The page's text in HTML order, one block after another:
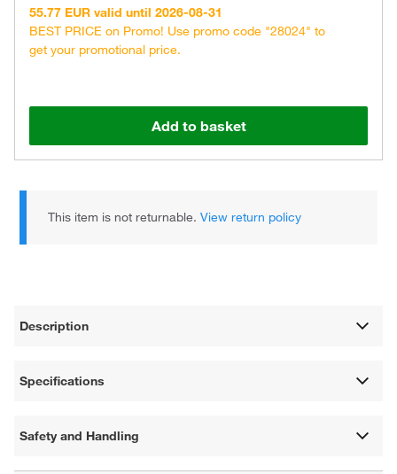
55.77 EUR valid until 2026-08-31
BEST PRICE on Promo! Use promo code "28024" to
get your promotional price.
Add to basket
This item is not returnable.View return policy
Description
Specifications
Safety and Handling